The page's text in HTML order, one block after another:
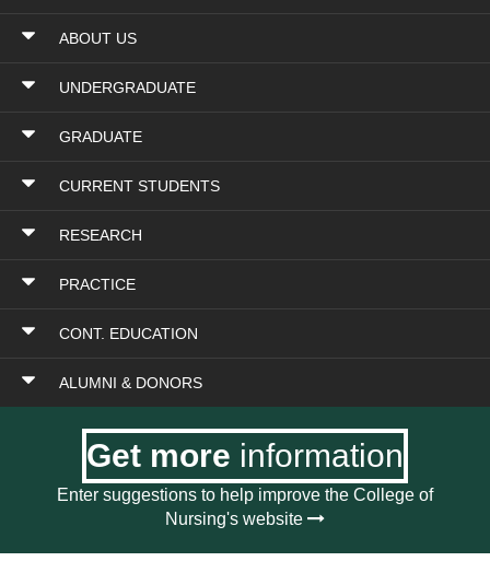
ABOUT US
UNDERGRADUATE
GRADUATE
CURRENT STUDENTS
RESEARCH
PRACTICE
CONT. EDUCATION
ALUMNI & DONORS
Get more information
Enter suggestions to help improve the College of
Nursing's website